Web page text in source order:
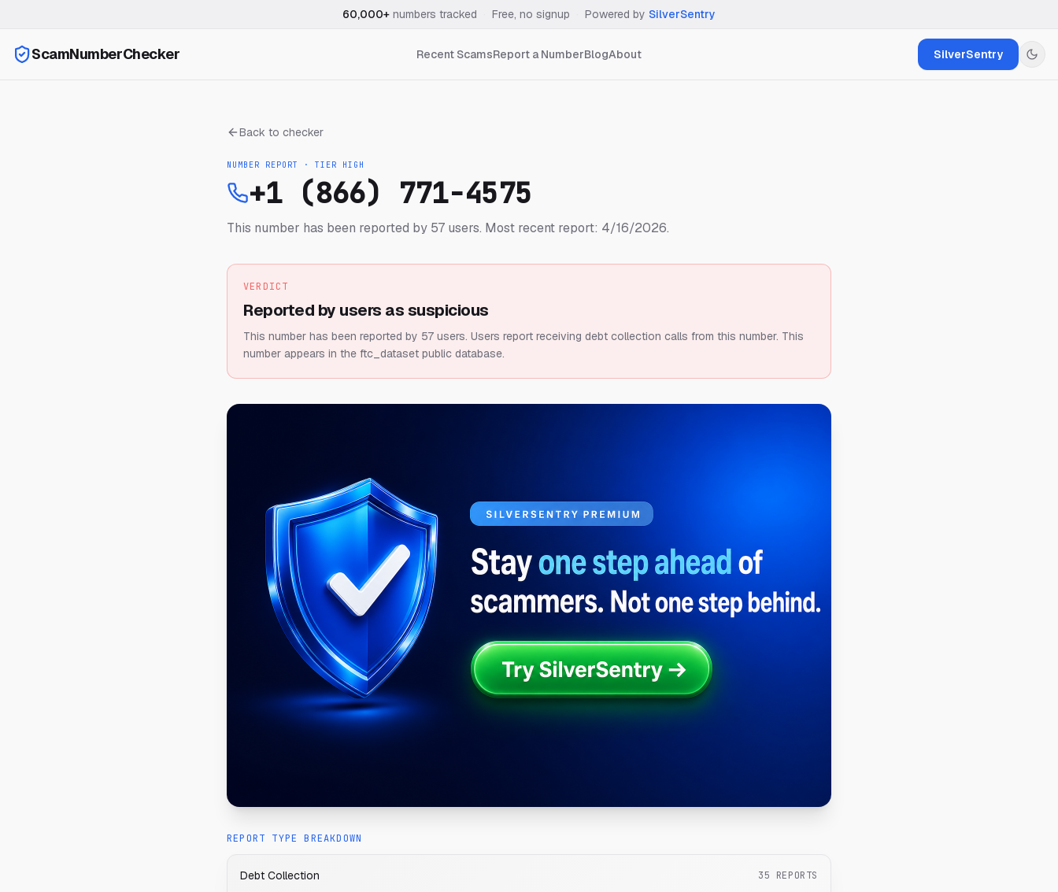
60,000+ numbers tracked Free, no signup Powered by SilverSentry
ScamNumberChecker Recent ScamsReport a NumberBlogAbout SilverSentry
Back to checker
NUMBER REPORT · TIER HIGH
+1 (866) 771-4575
This number has been reported by 57 users. Most recent report: 4/16/2026.
VERDICT
Reported by users as suspicious
This number has been reported by 57 users. Users report receiving debt collection calls from this number. This
number appears in the ftc_dataset public database.
REPORT TYPE BREAKDOWN
Debt Collection 35 REPORTS